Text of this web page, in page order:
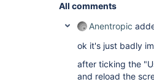
All comments
Anentropic
ok it's just badly
after ticking the
and reload the